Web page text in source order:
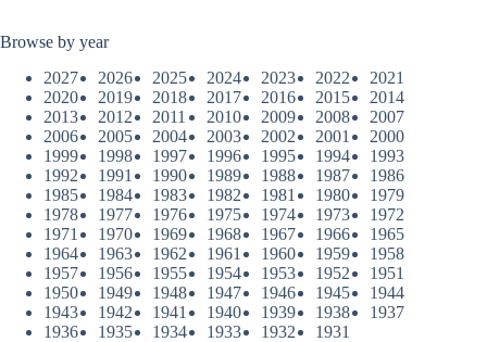
Browse by year
2027
2026 2025 2024 2023 2022
2021
2020
2019 2018 2017 2016 2015
2014
2013
2012 2011 2010 2009 2008
2007
2006
2005 2004 2003 2002 2001
2000
1999
1998 1997 1996 1995 1994
1993
1992
1991 1990 1989 1988 1987
1986
1985
1984 1983 1982 1981 1980
1979
1978
1977 1976 1975 1974 1973
1972
1971
1970 1969 1968 1967 1966
1965
1964
1963 1962 1961 1960 1959
1958
1957
1956 1955 1954 1953 1952
1951
1950
1949 1948 1947 1946 1945
1944
1943
1942 1941 1940 1939 1938
1937
1936
1935 1934 1933 1932 1931